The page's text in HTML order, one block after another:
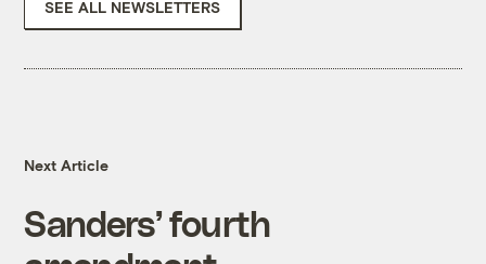
SEE ALL NEWSLETTERS
Next Article
Sanders’ fourth